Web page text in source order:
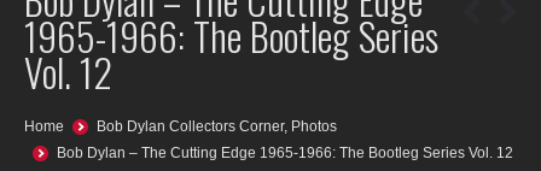
1965-1966: The Bootleg Series
Vol. 12
You are here:
Home Bob Dylan Collectors Corner, Photos
Bob Dylan – The Cutting Edge 1965-1966: The Bootleg Series Vol. 12